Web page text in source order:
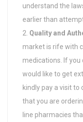
understand the
earlier than
Quality and
market is rife with
medications. If you
would like to get
kindly pay a visit to
that you are
line pharmacies